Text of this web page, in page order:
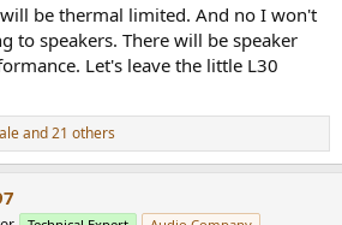
be thermal limited. And no I won't
to speakers. There will be speaker
Let's leave the little L30
and 21 others